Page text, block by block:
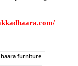
furniture